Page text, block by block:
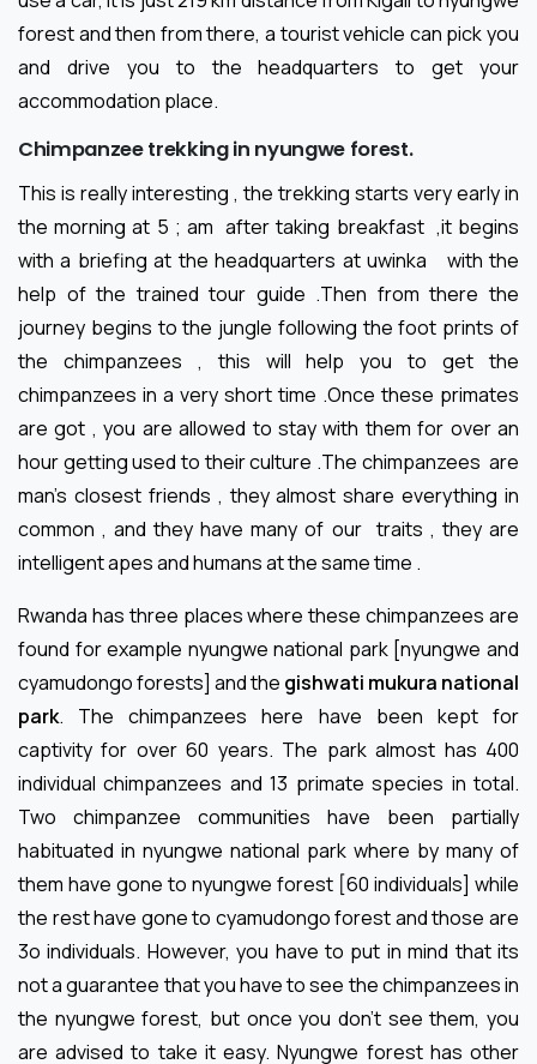
forest and then from there, a tourist vehicle can pick you
and drive you to the headquarters to get your
accommodation place.
Chimpanzee trekking in nyungwe forest.
This is really interesting , the trekking starts very early in
the morning at 5 ; am after taking breakfast ,it begins
with a briefing at the headquarters at uwinka with the
help of the trained tour guide .Then from there the
journey begins to the jungle following the foot prints of
the chimpanzees , this will help you to get the
chimpanzees in a very short time .Once these primates
are got , you are allowed to stay with them for over an
hour getting used to their culture .The chimpanzees are
man’s closest friends , they almost share everything in
common , and they have many of our traits , they are
intelligent apes and humans at the same time .
Rwanda has three places where these chimpanzees are
found for example nyungwe national park [nyungwe and
cyamudongo forests] and the gishwati mukura national
park. The chimpanzees here have been kept for
captivity for over 60 years. The park almost has 400
individual chimpanzees and 13 primate species in total.
Two chimpanzee communities have been partially
habituated in nyungwe national park where by many of
them have gone to nyungwe forest [60 individuals] while
the rest have gone to cyamudongo forest and those are
3o individuals. However, you have to put in mind that its
not a guarantee that you have to see the chimpanzees in
the nyungwe forest, but once you don’t see them, you
are advised to take it easy. Nyungwe forest has other